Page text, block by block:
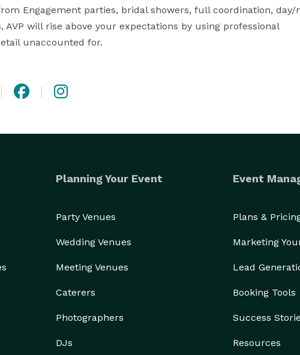
Engagement parties, bridal showers, full coordination, day/
AVP will rise above your expectations by using professional
unaccounted for.
Planning Your Event
Party Venues
Wedding Venues
Meeting Venues
Caterers
Photographers
DJs
Event
Plans &
Marketing
Lead
Booking Tools
Success
Resources